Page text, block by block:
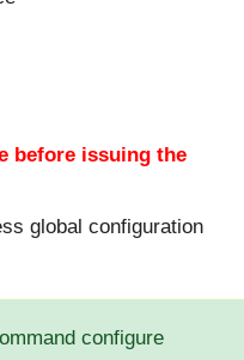
before issuing the
global configuration
configure